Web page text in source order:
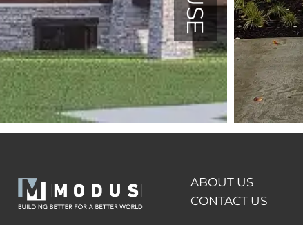
ABOUT US
CONTACT US